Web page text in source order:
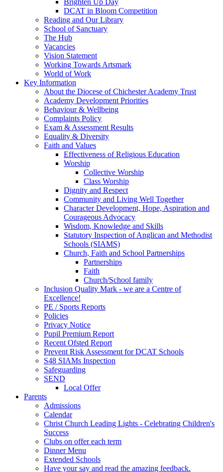
DCAT in Bloom Competition
Reading and Our Library
School of Sanctuary
The Hub
Vacancies
Vision Statement
Working Towards Artsmark
World of Work
Key Information
About the Diocese of Chichester Academy Trust
Academy Development Priorities
Behaviour & Wellbeing
Complaints Policy
Exam & Assessment Results
Equality & Diversity
Faith and Values
Effectiveness of Religious Education
Worship
Collective Worship
Class Worship
Dignity and Respect
Community and Living Well Together
Character Development, Hope, Aspiration and
Courageous Advocacy
Wisdom, Knowledge and Skills
Statutory Inspection of Anglican and Methodist
Schools (SIAMS)
Church, Faith and School Partnerships
Partnerships
Faith
Church/School family
Inclusion Quality Mark - we are a Centre of
Excellence!
PE / Sports Reports
Policies
Privacy Notice
Pupil Premium Report
Recent Ofsted Report
Prevent Risk Assessment for DCAT Schools
S48 SIAMs Inspection
Safeguarding
SEND
Local Offer
Parents
Admissions
Calendar
Christ Church Leading Lights - Celebrating Children's
Success
Clubs on offer each term
Dinner Menu
Extended Schools
Have your say and read the amazing feedback.